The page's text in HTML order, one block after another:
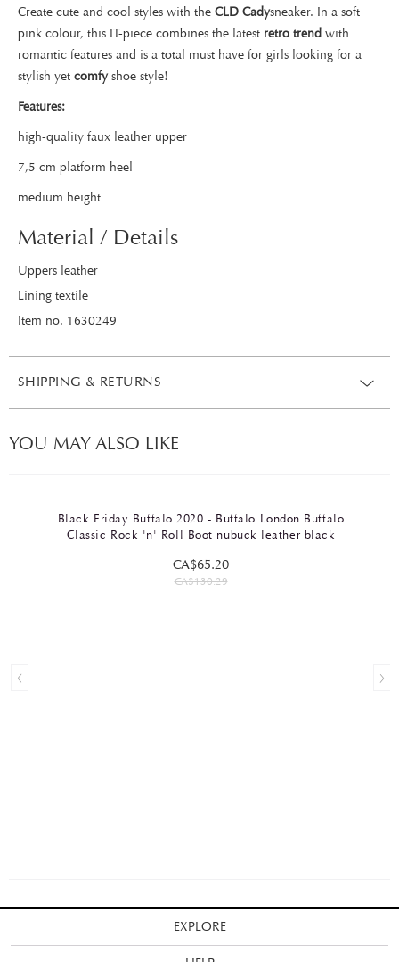
Create cute and cool styles with the CLD Cadysneaker. In a soft
pink colour, this IT-piece combines the latest retro trend with
romantic features and is a total must have for girls looking for a
stylish yet comfyshoe style!
Features:
high-quality faux leather upper
7,5 cm platform heel
medium height
Material / Details
Uppers leather
Lining textile
Item no. 1630249
SHIPPING & RETURNS
YOU MAY ALSO LIKE
Black Friday Buffalo 2020 - Buffalo London Buffalo
Classic Rock 'n' Roll Boot nubuck leather black
CA$65.20
CA$130.29
EXPLORE